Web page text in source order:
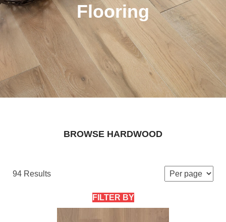
Flooring
BROWSE HARDWOOD
94 Results
FILTER BY